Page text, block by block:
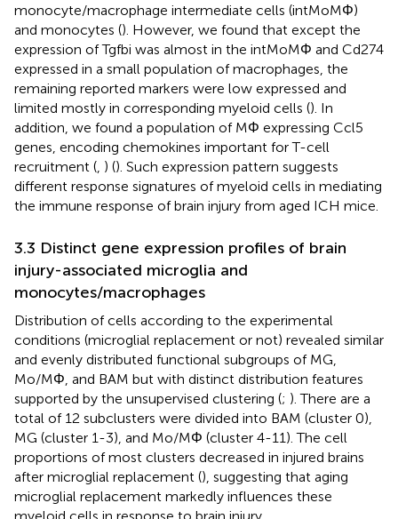
monocyte/macrophage intermediate cells (intMoMΦ)
and monocytes (). However, we found that except the
expression of Tgfbi was almost in the intMoMΦ and Cd274
expressed in a small population of macrophages, the
remaining reported markers were low expressed and
limited mostly in corresponding myeloid cells (). In
addition, we found a population of MΦ expressing Ccl5
genes, encoding chemokines important for T-cell
recruitment ( ) (). Such expression pattern suggests
different response signatures of myeloid cells in mediating
the immune response of brain injury from aged ICH mice.
3.3 Distinct gene expression profiles of brain
injury-associated microglia and
monocytes/macrophages
Distribution of cells according to the experimental
conditions (microglial replacement or not) revealed similar
and evenly distributed functional subgroups of MG,
Mo/MΦ, and BAM but with distinct distribution features
supported by the unsupervised clustering (; ). There are a
total of 12 subclusters were divided into BAM (cluster 0),
MG (cluster 1-3), and Mo/MΦ (cluster 4-11). The cell
proportions of most clusters decreased in injured brains
after microglial replacement (), suggesting that aging
microglial replacement markedly influences these
myeloid cells in response to brain injury.